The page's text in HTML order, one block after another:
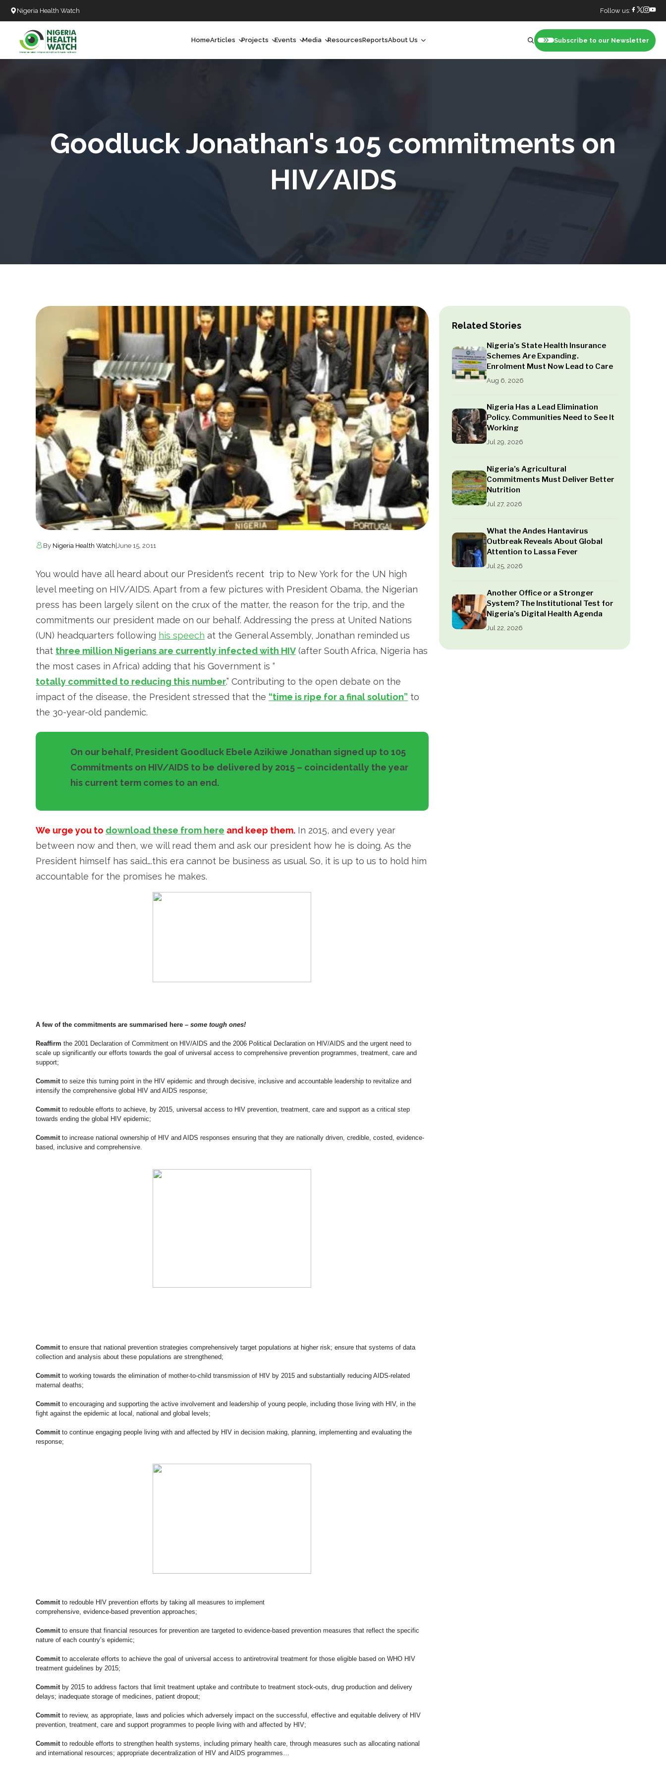
Nigeria Health Watch Follow us:
HomeArticles
Long Form
Community Health Watch
Projects Events Media ResourcesReportsAbout Us
Our Board
Subscribe to our Newsletter
Goodluck Jonathan's 105 commitments on
HIV/AIDS
Related Stories
Nigeria’s State Health Insurance
Schemes Are Expanding.
Enrolment Must Now Lead to Care
Aug 6, 2026
Nigeria Has a Lead Elimination
Policy. Communities Need to See It
Working
Jul 29, 2026
Nigeria’s Agricultural
Commitments Must Deliver Better
Nutrition
Jul 27, 2026
What the Andes Hantavirus
Outbreak Reveals About Global
Attention to Lassa Fever
Jul 25, 2026
Another Office or a Stronger
System? The Institutional Test for
Nigeria’s Digital Health Agenda
Jul 22, 2026
By Nigeria Health Watch| June 15, 2011
You would have all heard about our President’s recent trip to New York for the UN high
level meeting on HIV/AIDS. Apart from a few pictures with President Obama, the Nigerian
press has been largely silent on the crux of the matter, the reason for the trip, and the
commitments our president made on our behalf. Addressing the press at United Nations
(UN) headquarters following his speech at the General Assembly, Jonathan reminded us
that three million Nigerians are currently infected with HIV (after South Africa, Nigeria has
the most cases in Africa) adding that his Government is “
totally committed to reducing this number.” Contributing to the open debate on the
impact of the disease, the President stressed that the “time is ripe for a final solution” to
the 30-year-old pandemic.
On our behalf, President Goodluck Ebele Azikiwe Jonathan signed up to 105
Commitments on HIV/AIDS to be delivered by 2015 – coincidentally the year
his current term comes to an end.
We urge you to download these from here and keep them. In 2015, and every year
between now and then, we will read them and ask our president how he is doing. As the
President himself has said….this era cannot be business as usual. So, it is up to us to hold him
accountable for the promises he makes.
A few of the commitments are summarised here –some tough ones!
Reaffirm the 2001 Declaration of Commitment on HIV/AIDS and the 2006 Political Declaration on HIV/AIDS and the urgent need to
scale up significantly our efforts towards the goal of universal access to comprehensive prevention programmes, treatment, care and
support;
Committo seize this turning point in the HIV epidemic and through decisive, inclusive and accountable leadership to revitalize and
intensify the comprehensive global HIV and AIDS response;
Committo redouble efforts to achieve, by 2015, universal access to HIV prevention, treatment, care and support as a critical step
towards ending the global HIV epidemic;
Committo increase national ownership of HIV and AIDS responses ensuring that they are nationally driven, credible, costed, evidence-
based, inclusive and comprehensive.
Committo ensure that national prevention strategies comprehensively target populations at higher risk; ensure that systems of data
collection and analysis about these populations are strengthened;
Committo working towards the elimination of mother-to-child transmission of HIV by 2015 and substantially reducing AIDS-related
maternal deaths;
Committo encouraging and supporting the active involvement and leadership of young people, including those living with HIV, in the
fight against the epidemic at local, national and global levels;
Committo continue engaging people living with and affected by HIV in decision making, planning, implementing and evaluating the
response;
Committo redouble HIV prevention efforts by taking all measures to implement
comprehensive, evidence-based prevention approaches;
Committo ensure that financial resources for prevention are targeted to evidence-based prevention measures that reflect the specific
nature of each country’s epidemic;
Committo accelerate efforts to achieve the goal of universal access to antiretroviral treatment for those eligible based on WHO HIV
treatment guidelines by 2015;
Commit by 2015 to address factors that limit treatment uptake and contribute to treatment stock-outs, drug production and delivery
delays; inadequate storage of medicines, patient dropout;
Committo review, as appropriate, laws and policies which adversely impact on the successful, effective and equitable delivery of HIV
prevention, treatment, care and support programmes to people living with and affected by HIV;
Committo redouble efforts to strengthen health systems, including primary health care, through measures such as allocating national
and international resources; appropriate decentralization of HIV and AIDS programmes…